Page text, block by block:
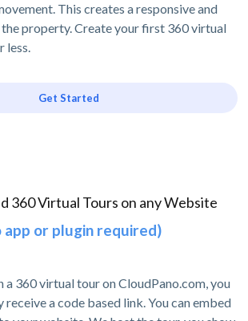
This creates a responsive and
property. Create your first 360 virtual
less.
Get Started
360 Virtual Tours on any Website
app or plugin required)
a 360 virtual tour on CloudPano.com, you
a code based link. You can embed